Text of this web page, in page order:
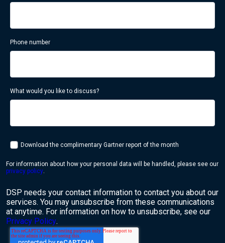
Phone number
What would you like to discuss?
Download the complimentary Gartner report of the month
For information about how your personal data will be handled, please see our
privacy policy.
DSP needs your contact information to contact you about our
services. You may unsubscribe from these communications
at anytime. For information on how to unsubscribe, see our
Privacy Policy.